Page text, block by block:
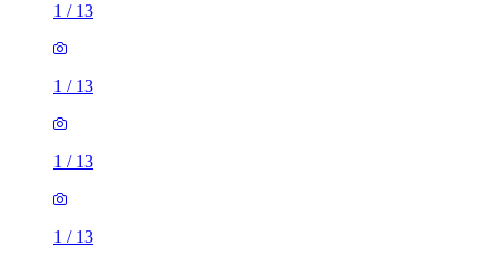
1 / 13
1 / 13
1 / 13
1 / 13